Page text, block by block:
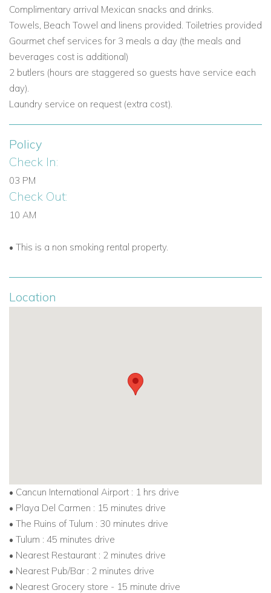
Complimentary arrival Mexican snacks and drinks.
Towels, Beach Towel and linens provided. Toiletries provided
Gourmet chef services for 3 meals a day (the meals and
beverages cost is additional)
2 butlers (hours are staggered so guests have service each
day).
Laundry service on request (extra cost).
Policy
Check In:
03 PM
Check Out:
10 AM
• This is a non smoking rental property.
Location
• Cancun International Airport : 1 hrs drive
• Playa Del Carmen : 15 minutes drive
• The Ruins of Tulum : 30 minutes drive
• Tulum : 45 minutes drive
• Nearest Restaurant : 2 minutes drive
• Nearest Pub/Bar : 2 minutes drive
• Nearest Grocery store - 15 minute drive